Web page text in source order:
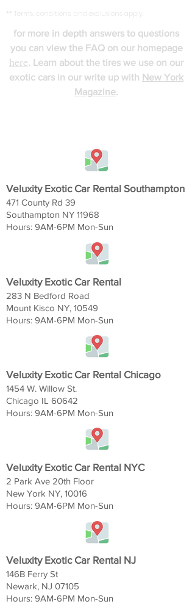
** Terms, conditions, and exclusions apply.
for more in depth answers to questions
you can view the FAQ on our homepage
here. Learn about the tires we use on our
exotic cars in our write up with New York
Magazine.
Veluxity Exotic Car Rental Southampton
471 County Rd 39
Southampton NY 11968
Hours: 9AM-6PM Mon-Sun
Veluxity Exotic Car Rental
283 N Bedford Road
Mount Kisco NY, 10549
Hours: 9AM-6PM Mon-Sun
Veluxity Exotic Car Rental Chicago
1454 W. Willow St.
Chicago IL 60642
Hours: 9AM-6PM Mon-Sun
Veluxity Exotic Car Rental NYC
2 Park Ave 20th Floor
New York NY, 10016
Hours: 9AM-6PM Mon-Sun
Veluxity Exotic Car Rental NJ
146B Ferry St
Newark, NJ 07105
Hours: 9AM-6PM Mon-Sun